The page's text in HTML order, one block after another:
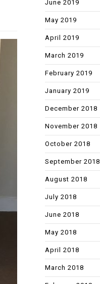
June 2019
May 2019
April 2019
March 2019
February 2019
January 2019
December 2018
November 2018
October 2018
September 2018
August 2018
July 2018
June 2018
May 2018
April 2018
March 2018